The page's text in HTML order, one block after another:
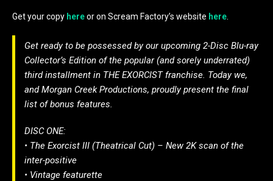
Get your copy hereor on Scream Factory’s website here
Get ready to be possessed by our upcoming 2-Disc Blu-ray
Collector’s Edition of the popular (and sorely underrated)
third installment in THE EXORCIST franchise. Today we,
and Morgan Creek Productions, proudly present the final
list of bonus features.
DISC ONE:
• The Exorcist III (Theatrical Cut) – New 2K scan of the
inter-positive
• Vintage featurette